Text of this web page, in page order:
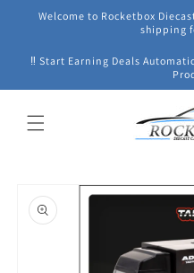
Skip to
Welcome to Rocketbox
shipping
‼ Start Earning Deals
product
information